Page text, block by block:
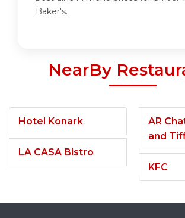
Baker's.
NearBy
Hotel Konark
LA CASA Bistro
AR
and
KFC